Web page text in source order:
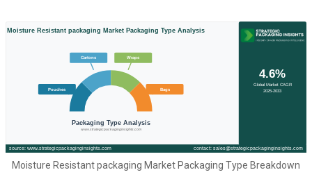
Moisture Resistant packaging Market Packaging Type Breakdown